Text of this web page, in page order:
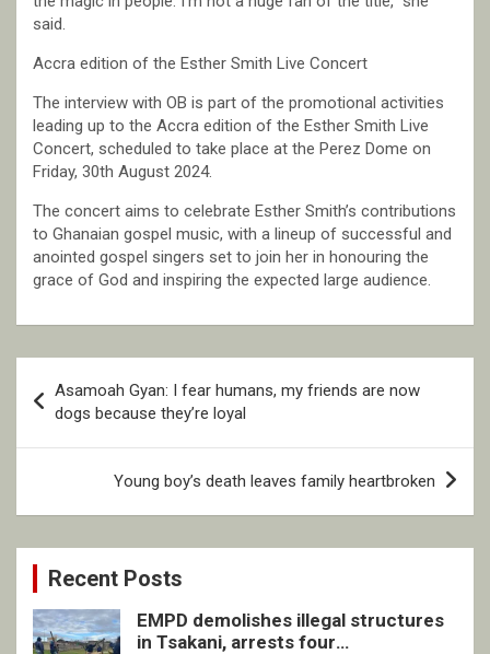
said.
Accra edition of the Esther Smith Live Concert
The interview with OB is part of the promotional activities
leading up to the Accra edition of the Esther Smith Live
Concert, scheduled to take place at the Perez Dome on
Friday, 30th August 2024.
The concert aims to celebrate Esther Smith’s contributions
to Ghanaian gospel music, with a lineup of successful and
anointed gospel singers set to join her in honouring the
grace of God and inspiring the expected large audience.
navigation
Asamoah Gyan: I fear humans, my friends are now
dogs because they’re loyal
Young boy’s death leaves family heartbroken
Recent Posts
EMPD demolishes illegal structures
in Tsakani, arrests four